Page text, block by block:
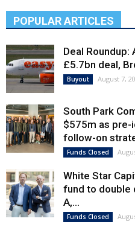
POPULAR ARTICLES
Deal
£5.7bn deal,
Buyout August 7,
South Park
$575m as pre-
follow-on
Funds Closed
White Star
fund to double
A,...
Funds Closed